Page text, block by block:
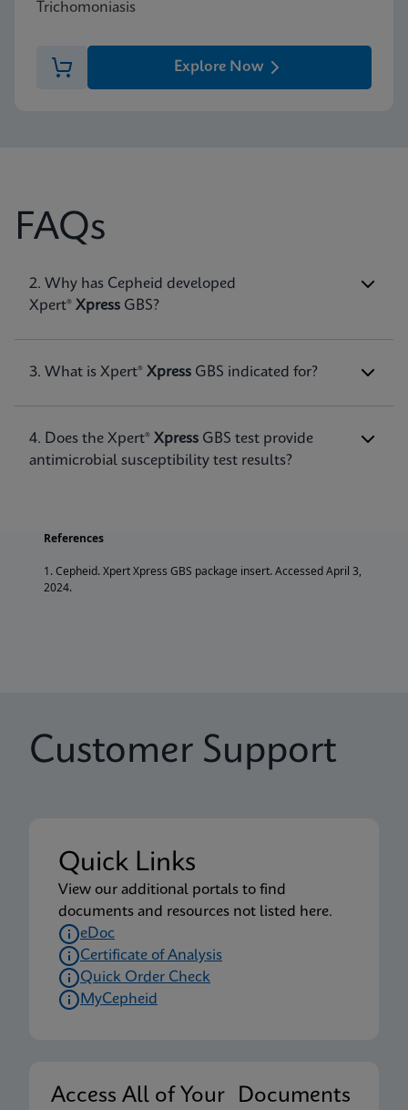
Trichomoniasis
Explore Now
FAQs
1. What is Group B Streptococcu
infection?
to patients who are colonized with the
pneumonia, or meningitis.
2. Why has Cepheid developed
Xpert® Xpress GBS?
3. What is Xpert® Xpress GBS indicated for?
4. Does the Xpert® Xpress GBS test provide
antimicrobial susceptibility test results?
References
1. Cepheid. Xpert Xpress GBS package insert. Accessed April 3,
2024.
Customer Support
Quick Links
View our additional portals to find
documents and resources not listed here.
eDoc
Certificate of Analysis
Quick Order Check
MyCepheid
Access All of Your Documents